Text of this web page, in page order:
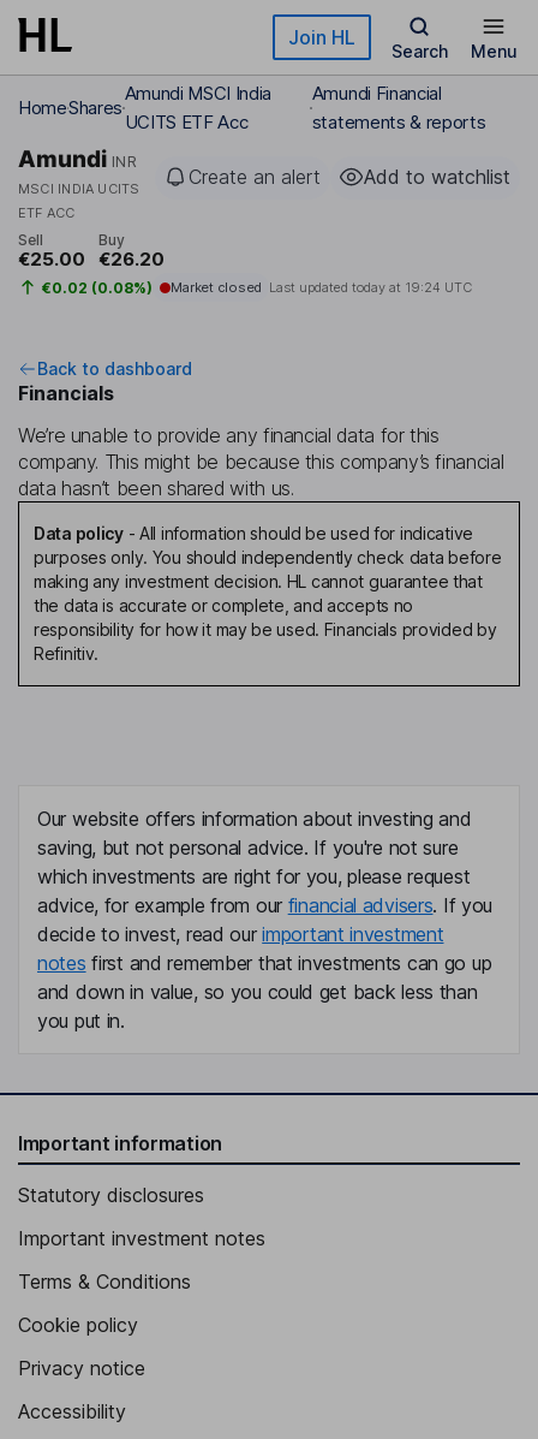
Skip to main content Join HL
Search Menu
HomeShares
Amundi MSCI India
UCITS ETF Acc
Amundi Financial
statements & reports
Amundi INR
MSCI INDIA UCITS
ETF ACC
Create an alert Add to watchlist
Sell
€25.00
Buy
€26.20
€0.02 (0.08%) Market closed Last updated today at 19:24 UTC
Back to dashboard
Financials
We’re unable to provide any financial data for this
company. This might be because this company’s financial
data hasn’t been shared with us.
Data policy- All information should be used for indicative
purposes only. You should independently check data before
making any investment decision. HL cannot guarantee that
the data is accurate or complete, and accepts no
responsibility for how it may be used. Financials provided by
Refinitiv.
Our website offers information about investing and
saving, but not personal advice. If you're not sure
which investments are right for you, please request
advice, for example from our financial advisers. If you
decide to invest, read ourimportant investment
notes first and remember that investments can go up
and down in value, so you could get back less than
you put in.
Important information
Statutory disclosures
Important investment notes
Terms & Conditions
Cookie policy
Privacy notice
Accessibility